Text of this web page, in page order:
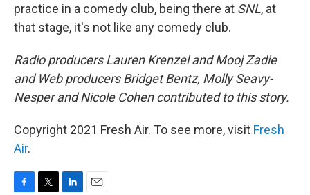
practice in a comedy club, being there at SNL, at
that stage, it's not like any comedy club.
Radio producers Lauren Krenzel and Mooj Zadie
and Web producers Bridget Bentz, Molly Seavy-
Nesper and Nicole Cohen contributed to this story.
Copyright 2021 Fresh Air. To see more, visit Fresh
Air.